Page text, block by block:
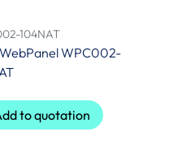
104NAT
WPC002-
to quotation